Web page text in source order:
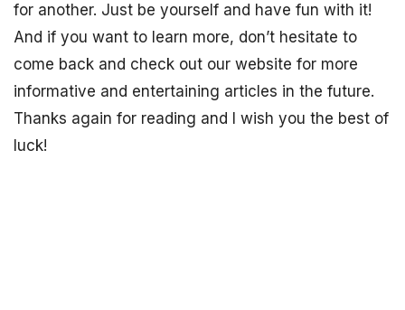
for another. Just be yourself and have fun with it!
And if you want to learn more, don’t hesitate to
come back and check out our website for more
informative and entertaining articles in the future.
Thanks again for reading and I wish you the best of
luck!